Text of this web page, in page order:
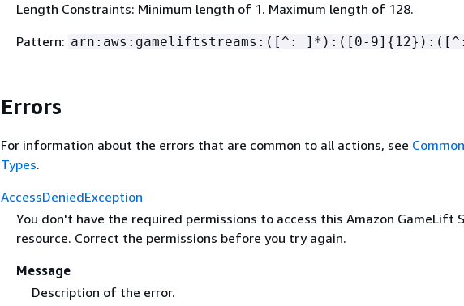
Length Constraints: Minimum length of 1. Maximum length of 128.
Pattern: arn:aws:gameliftstreams:([^: ]*):([0-9] {
Errors
For information about the errors that are common to all actions, see
Types.
AccessDeniedException
You don't have the required permissions to access this Amazon GameLift
resource. Correct the permissions before you try again.
Message
Description of the error.